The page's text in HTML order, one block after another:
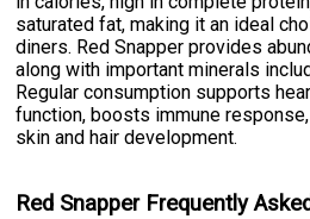
saturated fat, making it an ideal
diners. Red Snapper provides
along with important minerals
Regular consumption supports
function, boosts immune
skin and hair development.
Red Snapper Frequently